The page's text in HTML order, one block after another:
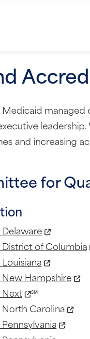
and increasing
for
of Columbia
Hampshire
℠
Carolina